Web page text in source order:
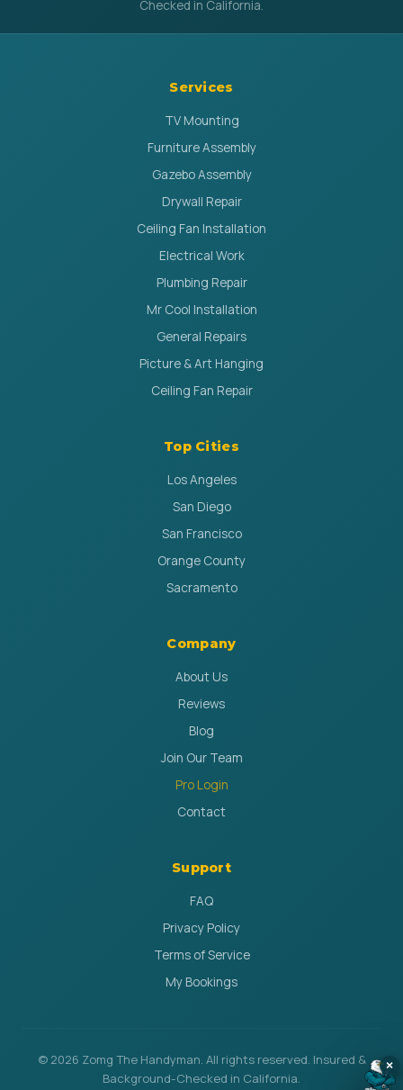
Checked in California.
Services
TV Mounting
Furniture Assembly
Gazebo Assembly
Drywall Repair
Ceiling Fan Installation
Electrical Work
Plumbing Repair
Mr Cool Installation
General Repairs
Picture & Art Hanging
Ceiling Fan Repair
Top Cities
Los Angeles
San Diego
San Francisco
Orange County
Sacramento
Company
About Us
Reviews
Blog
Join Our Team
Pro Login
Contact
Support
FAQ
Privacy Policy
Terms of Service
My Bookings
© 2026 Zomg The Handyman. All rights reserved. Insured &
Background-Checked in California.
×